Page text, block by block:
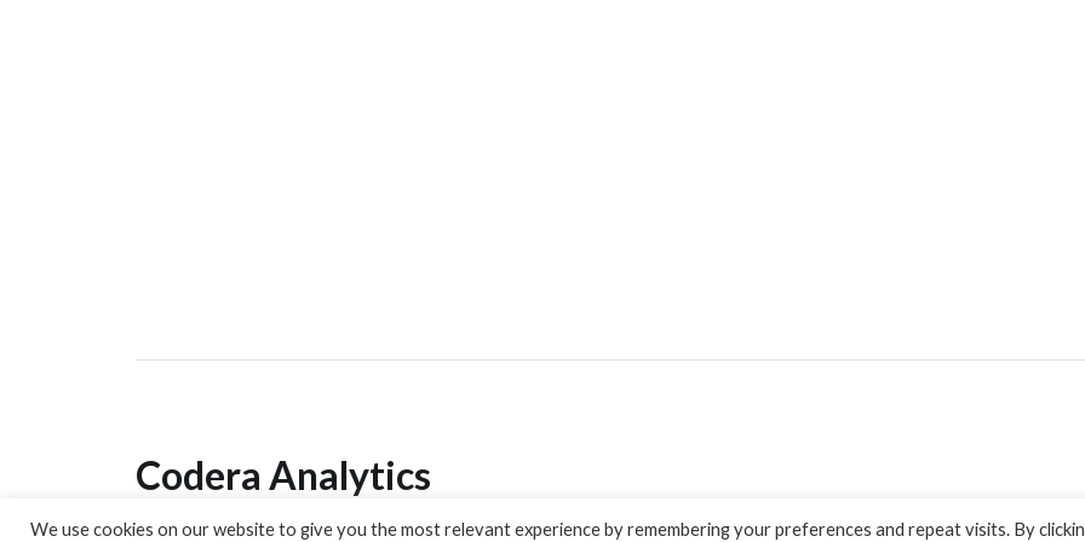
Codera Analytics
We use cookies on our website to give you the most relevant experience by remembering your preferences and repeat visits. By